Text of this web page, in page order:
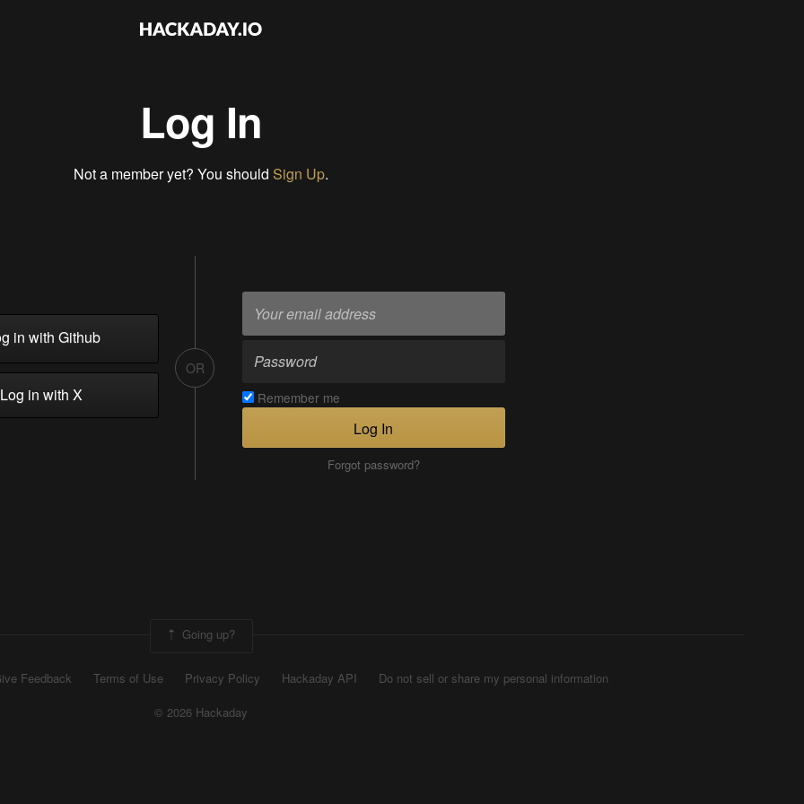
Log In
Not a member yet? You should Sign Up.
in with Github
in with X
OR
Remember me
Log In
Forgot password?
Going up?
Feedback Terms of Use Privacy Policy Hackaday API
Do not sell or share my personal information
© 2026 Hackaday